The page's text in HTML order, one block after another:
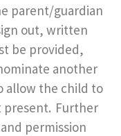
parent/guardian
out, written
be provided,
another
allow the child to
present. Further
permission